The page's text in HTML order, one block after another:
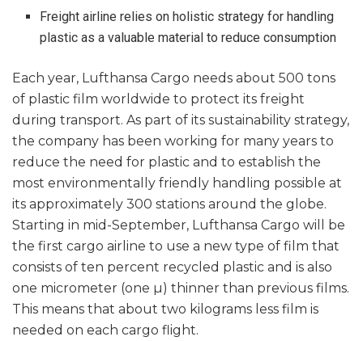
Freight airline relies on holistic strategy for handling
plastic as a valuable material to reduce consumption
Each year, Lufthansa Cargo needs about 500 tons
of plastic film worldwide to protect its freight
during transport. As part of its sustainability strategy,
the company has been working for many years to
reduce the need for plastic and to establish the
most environmentally friendly handling possible at
its approximately 300 stations around the globe.
Starting in mid-September, Lufthansa Cargo will be
the first cargo airline to use a new type of film that
consists of ten percent recycled plastic and is also
one micrometer (one µ) thinner than previous films.
This means that about two kilograms less film is
needed on each cargo flight.